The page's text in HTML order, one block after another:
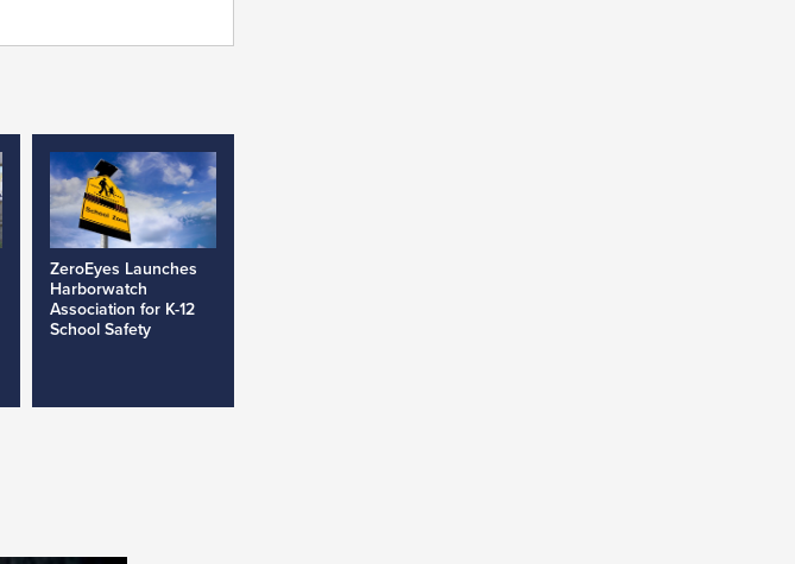
ZeroEyes Launches
Harborwatch
Association for K-12
School Safety